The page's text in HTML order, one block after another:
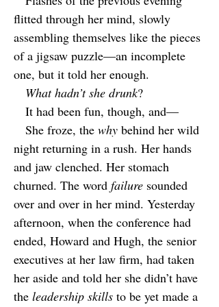
flitted through her mind, slowly
assembling themselves like the pieces
of a jigsaw puzzle—an incomplete
one, but it told her enough.
What hadn’t she drunk?
It had been fun, though, and—
She froze, the why behind her wild
night returning in a rush. Her hands
and jaw clenched. Her stomach
churned. The word failure sounded
over and over in her mind. Yesterday
afternoon, when the conference had
ended, Howard and Hugh, the senior
executives at her law firm, had taken
her aside and told her she didn’t have
the leadership skills to be yet made a